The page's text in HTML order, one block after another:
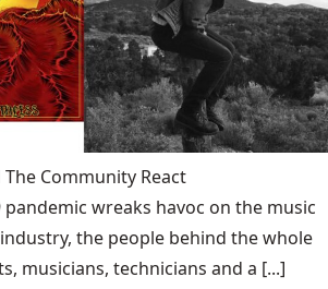
The Community React
pandemic wreaks havoc on the music
the people behind the whole
musicians, technicians and a [...]